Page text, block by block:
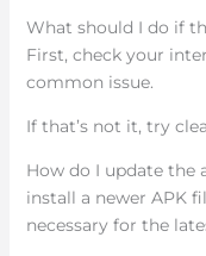
What should I do if
First, check your
common issue.
If that’s not it, try
How do I update the
install a newer APK
necessary for the